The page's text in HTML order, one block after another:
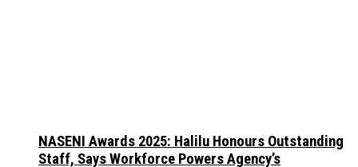
NASENI Awards 2025: Halilu Honours Outstanding
Staff, Says Workforce Powers Agency’s